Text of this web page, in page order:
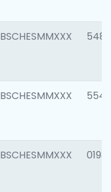
BSCHESMMXXX 5485
BSCHESMMXXX 5547
BSCHESMMXXX 0198